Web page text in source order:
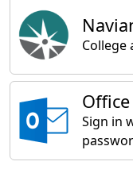
College
Sign in